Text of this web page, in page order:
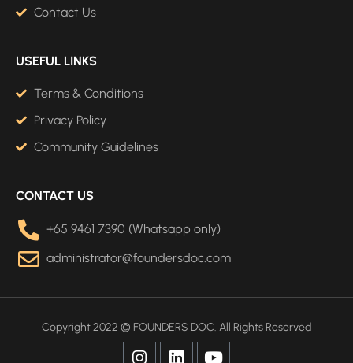
Contact Us
USEFUL LINKS
Terms & Conditions
Privacy Policy
Community Guidelines
CONTACT US
+65 9461 7390 (Whatsapp only)
administrator@foundersdoc.com
Copyright 2022 © FOUNDERS DOC. All Rights Reserved